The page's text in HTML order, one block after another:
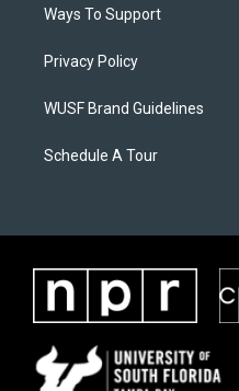
Ways To Support
Privacy Policy
WUSF Brand Guidelines
Schedule A Tour